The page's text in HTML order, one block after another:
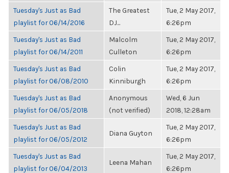
Tuesday's Just as Bad
playlist for 06/14/2016
The Greatest
DJ...
Tue, 2 May 2017,
6:26pm
Tuesday's Just as Bad
playlist for 06/14/2011
Malcolm
Culleton
Tue, 2 May 2017,
6:26pm
Tuesday's Just as Bad
playlist for 06/08/2010
Colin
Kinniburgh
Tue, 2 May 2017,
6:26pm
Tuesday's Just as Bad
playlist for 06/05/2018
Anonymous
(not verified)
Wed, 6 Jun
2018, 12:28am
Tuesday's Just as Bad
playlist for 06/05/2012
Diana Guyton
Tue, 2 May 2017,
6:26pm
Tuesday's Just as Bad
playlist for 06/04/2013
Leena Mahan
Tue, 2 May 2017,
6:26pm